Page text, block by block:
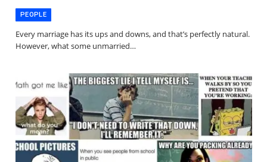
PEOPLE
Every marriage has its ups and downs, and that’s perfectly natural.
However, what some unmarried…